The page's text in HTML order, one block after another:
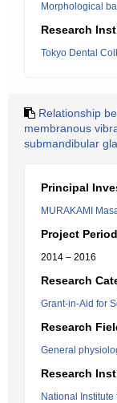
Morphological
Research
Tokyo Dental
Relationship
membranous
submandibular
Principal
MURAKAMI
Project
2014 – 2016
Research
Grant-in-Aid for
Research
General
Research
National